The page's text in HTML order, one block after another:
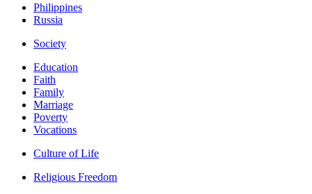
Philippines
Russia
Society
Education
Faith
Family
Marriage
Poverty
Vocations
Culture of Life
Religious Freedom